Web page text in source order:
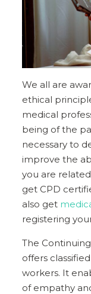
We all are
ethical
medical
being of the
necessary to
improve the
you are
get CPD
also get
registering
The
offers
workers. It
of empathy